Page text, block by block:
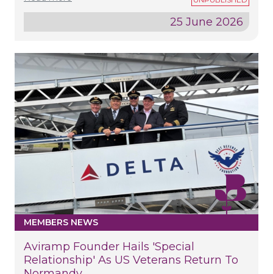
25 June 2026
MEMBERS NEWS
Aviramp Founder Hails 'special
Relationship' As US Veterans Return To